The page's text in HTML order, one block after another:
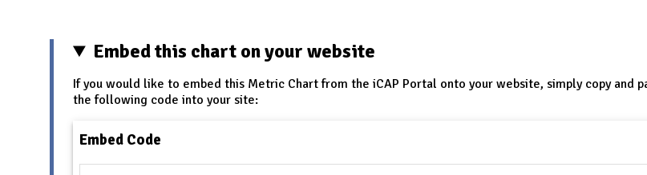
Embed this chart on your website
If you would like to embed this Metric Chart from the iCAP Portal onto your website, simply copy and
the following code into your site:
Embed Code